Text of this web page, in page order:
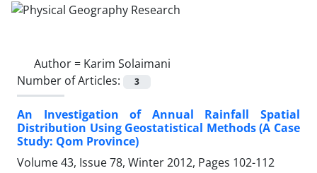
Author = Karim Solaimani
Number of Articles:
3
An Investigation of Annual Rainfall Spatial
Distribution Using Geostatistical Methods (A Case
Study: Qom Province)
Volume 43, Issue 78, Winter 2012, Pages 102-112